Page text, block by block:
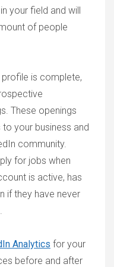
your field and will
of people
profile is complete,
These openings
your business and
community.
for jobs when
is active, has
if they have never
Analytics for your
before and after